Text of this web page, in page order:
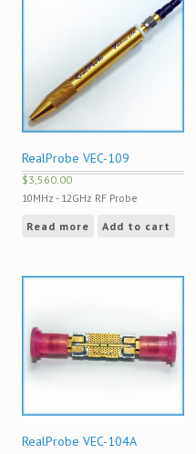
RealProbe VEC-109
$3,560.00
10MHz - 12GHz RF Probe
Read more Add to cart
RealProbe VEC-104A